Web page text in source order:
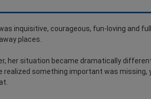
inquisitive, courageous, fun-loving and
places.
her situation became dramatically
realized something important was